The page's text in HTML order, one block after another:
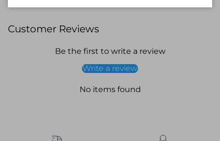
Customer Reviews
Be the first to write a review
Write a review
No items found